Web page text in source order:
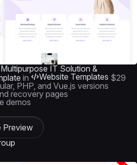
IT Solution &
in Website Templates $29
PHP, and Vue.js versions
recovery pages
demos
Preview